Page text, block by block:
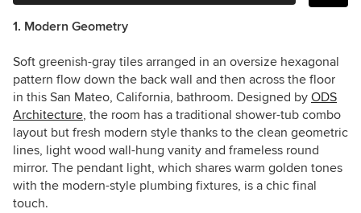
1. Modern Geometry
Soft greenish-gray tiles arranged in an oversize hexagonal
pattern flow down the back wall and then across the floor
in this San Mateo, California, bathroom. Designed by ODS
Architecture, the room has a traditional shower-tub combo
layout but fresh modern style thanks to the clean geometric
lines, light wood wall-hung vanity and frameless round
mirror. The pendant light, which shares warm golden tones
with the modern-style plumbing fixtures, is a chic final
touch.